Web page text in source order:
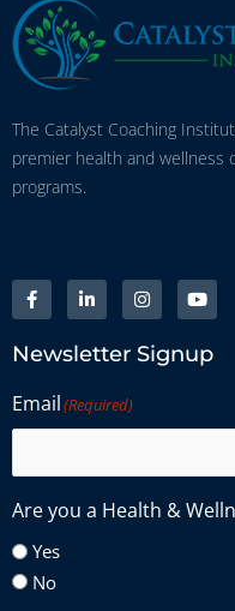
The Catalyst Coaching
premier health and wellness
programs.
Newsletter Signup
Email(Required)
Are you a Health &
Yes
No